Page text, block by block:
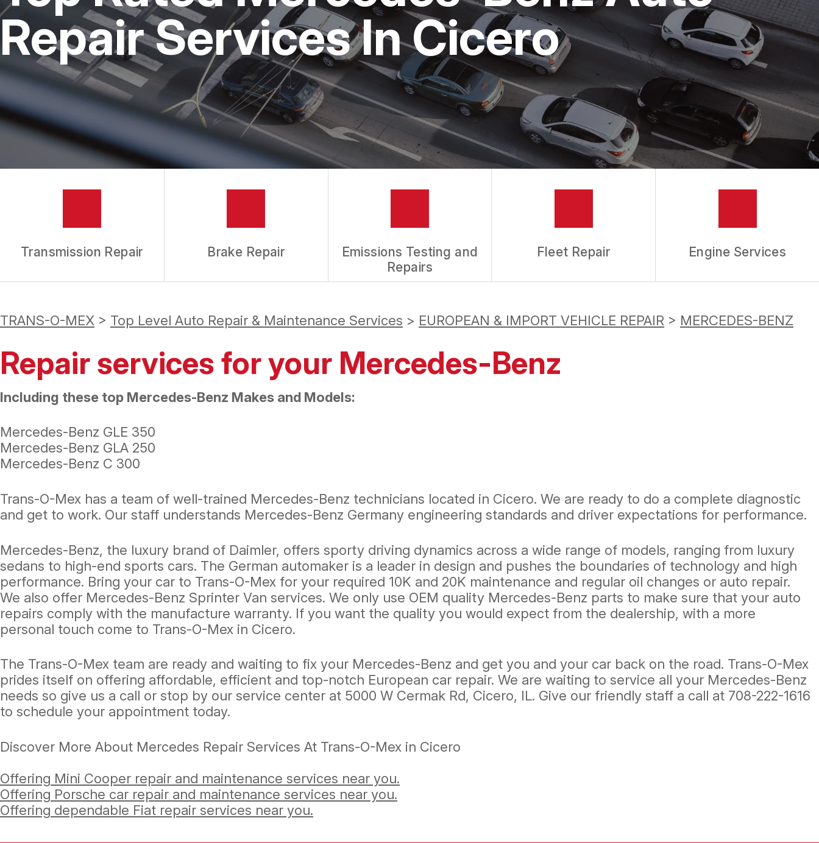
REPAIR SERVICES
TIRES
GUARANTEES
ASK THE MECHANIC
REVIEW OUR SERVICES
Repair Services In Cicero
Transmission Repair Brake Repair
Emissions Testing and
Repairs
Fleet Repair Engine Services
TRANS-O-MEX > Top Level Auto Repair & Maintenance Services > EUROPEAN & IMPORT VEHICLE REPAIR > MERCEDES-BENZ
Repair services for your Mercedes-Benz
Including these top Mercedes-Benz Makes and Models:
Mercedes-Benz GLE 350
Mercedes-Benz GLA 250
Mercedes-Benz C 300
Trans-O-Mex has a team of well-trained Mercedes-Benz technicians located in Cicero. We are ready to do a complete diagnostic
and get to work. Our staff understands Mercedes-Benz Germany engineering standards and driver expectations for performance.
Mercedes-Benz, the luxury brand of Daimler, offers sporty driving dynamics across a wide range of models, ranging from luxury
sedans to high-end sports cars. The German automaker is a leader in design and pushes the boundaries of technology and high
performance. Bring your car to Trans-O-Mex for your required 10K and 20K maintenance and regular oil changes or auto repair.
We also offer Mercedes-Benz Sprinter Van services. We only use OEM quality Mercedes-Benz parts to make sure that your auto
repairs comply with the manufacture warranty. If you want the quality you would expect from the dealership, with a more
personal touch come to Trans-O-Mex in Cicero.
The Trans-O-Mex team are ready and waiting to fix your Mercedes-Benz and get you and your car back on the road. Trans-O-Mex
prides itself on offering affordable, efficient and top-notch European car repair. We are waiting to service all your Mercedes-Benz
needs so give us a call or stop by our service center at 5000 W Cermak Rd, Cicero, IL. Give our friendly staff a call at 708-222-1616
to schedule your appointment today.
Discover More About Mercedes Repair Services At Trans-O-Mex in Cicero
Offering Mini Cooper repair and maintenance services near you.
Offering Porsche car repair and maintenance services near you.
Offering dependable Fiat repair services near you.